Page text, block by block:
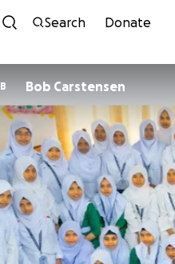
Search Donate
B Bob Carstensen